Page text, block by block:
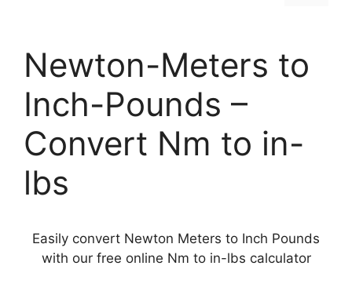
Newton-Meters to
Inch-Pounds –
Convert Nm to in-
lbs
Easily convert Newton Meters to Inch Pounds
with our free online Nm to in-lbs calculator